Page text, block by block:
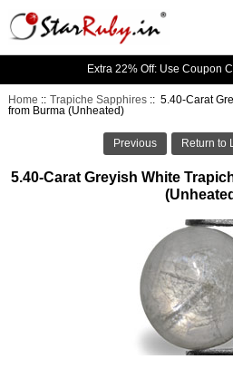
Extra 22% Off: Use Coupon
Home ::Trapiche Sapphires :: 5.40-Carat
from Burma (Unheated)
Previous Return to
5.40-Carat Greyish White